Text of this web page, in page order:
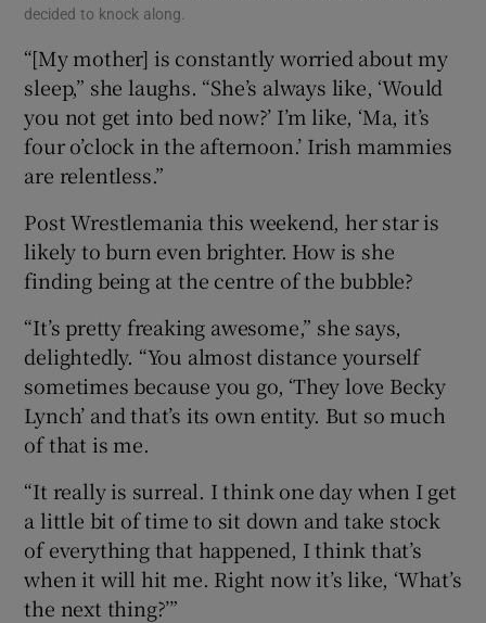
decided to knock along.
“[My mother] is constantly worried about my
sleep,” she laughs. “She’s always like, ‘Would
you not get into bed now?’ I’m like, ‘Ma, it’s
four o’clock in the afternoon.’ Irish mammies
are relentless.”
Post Wrestlemania this weekend, her star is
likely to burn even brighter. How is she
finding being at the centre of the bubble?
“It’s pretty freaking awesome,” she says,
delightedly. “You almost distance yourself
sometimes because you go, ‘They love Becky
Lynch’ and that’s its own entity. But so much
of that is me.
“It really is surreal. I think one day when I get
a little bit of time to sit down and take stock
of everything that happened, I think that’s
when it will hit me. Right now it’s like, ‘What’s
the next thing?’”